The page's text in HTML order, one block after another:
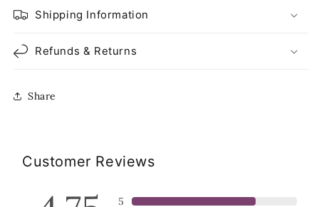
Shipping Information
Refunds & Returns
Share
Customer Reviews
5